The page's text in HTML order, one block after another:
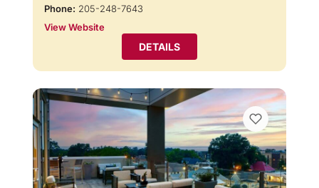
Phone: 205-248-7643
View Website
DETAILS